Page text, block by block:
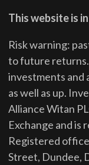
This website is
Risk warning:
to future returns.
investments and
as well as up.
Alliance Witan
Exchange and is
Registered
Street, Dundee,